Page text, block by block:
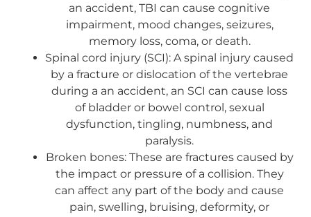
an accident, TBI can cause cognitive
impairment, mood changes, seizures,
memory loss, coma, or death.
Spinal cord injury (SCI): A spinal injury caused
by a fracture or dislocation of the vertebrae
during a an accident, an SCI can cause loss
of bladder or bowel control, sexual
dysfunction, tingling, numbness, and
paralysis.
Broken bones: These are fractures caused by
the impact or pressure of a collision. They
can affect any part of the body and cause
pain, swelling, bruising, deformity, or